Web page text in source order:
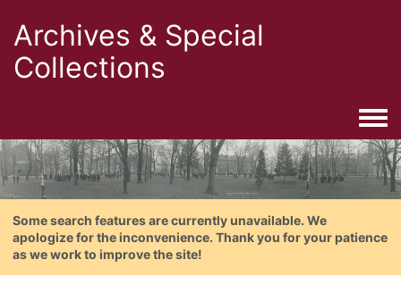
Archives & Special
Collections
Some search features are currently unavailable. We
apologize for the inconvenience. Thank you for your patience
as we work to improve the site!